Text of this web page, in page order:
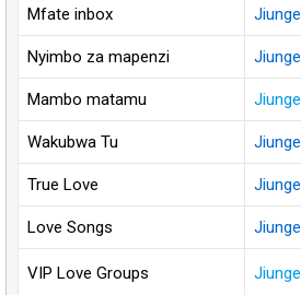
Mfate inbox Jiunge
Nyimbo za mapenzi Jiunge
Mambo matamu Jiunge
Wakubwa Tu Jiunge
True Love Jiunge
Love Songs Jiunge
VIP Love Groups Jiunge